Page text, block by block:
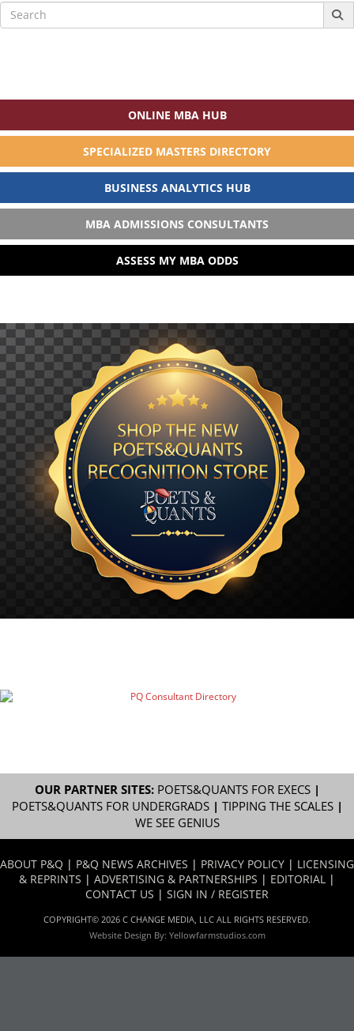
Search
for:
ONLINE MBA HUB
SPECIALIZED MASTERS DIRECTORY
BUSINESS ANALYTICS HUB
MBA ADMISSIONS CONSULTANTS
ASSESS MY MBA ODDS
OUR PARTNER SITES: POETS&QUANTS FOR EXECS|
POETS&QUANTS FOR UNDERGRADS| TIPPING THE SCALES|
WE SEE GENIUS
ABOUT P&Q | P&Q NEWS ARCHIVES | PRIVACY POLICY | LICENSING
& REPRINTS | ADVERTISING & PARTNERSHIPS | EDITORIAL |
CONTACT US | SIGN IN / REGISTER
COPYRIGHT© 2026 C CHANGE MEDIA, LLC ALL RIGHTS RESERVED.
Website Design By: Yellowfarmstudios.com